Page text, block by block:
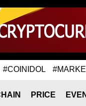
#COINIDOL
PRICE